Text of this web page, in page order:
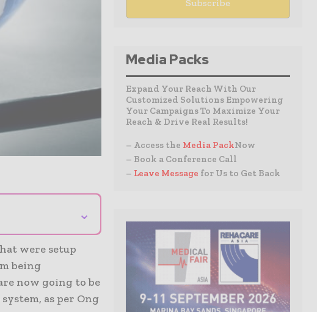
⌄
were setup
being
now going to be
as per Ong
Media Packs
Expand Your Reach With Our
Customized Solutions Empowering
Your Campaigns To Maximize Your
Reach & Drive Real Results!
– Access the Media PackNow
– Book a Conference Call
– Leave Message for Us to Get Back